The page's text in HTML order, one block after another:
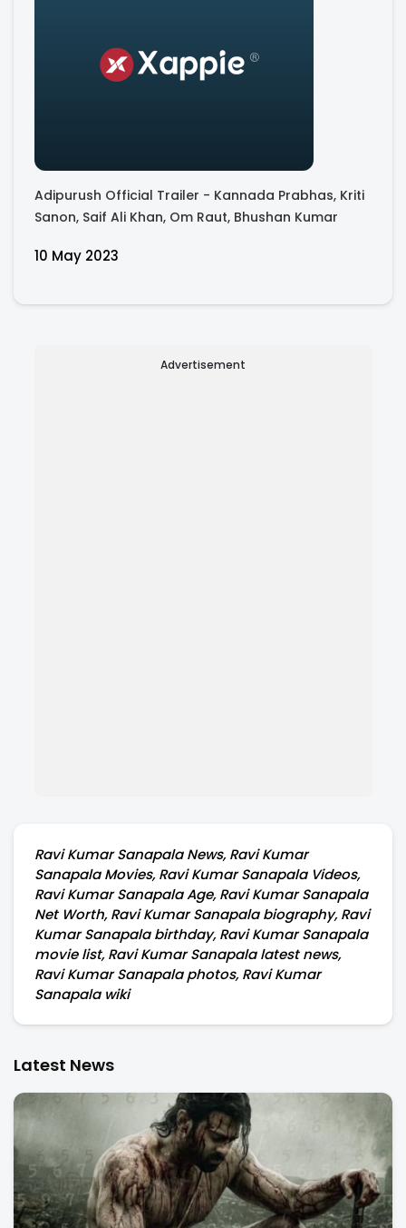
Adipurush Official Trailer - Kannada Prabhas, Kriti
Sanon, Saif Ali Khan, Om Raut, Bhushan Kumar
10 May 2023
Advertisement
Ravi Kumar Sanapala News, Ravi Kumar
Sanapala Movies, Ravi Kumar Sanapala Videos,
Ravi Kumar Sanapala Age, Ravi Kumar Sanapala
Net Worth, Ravi Kumar Sanapala biography, Ravi
Kumar Sanapala birthday, Ravi Kumar Sanapala
movie list, Ravi Kumar Sanapala latest news,
Ravi Kumar Sanapala photos, Ravi Kumar
Sanapala wiki
Latest News